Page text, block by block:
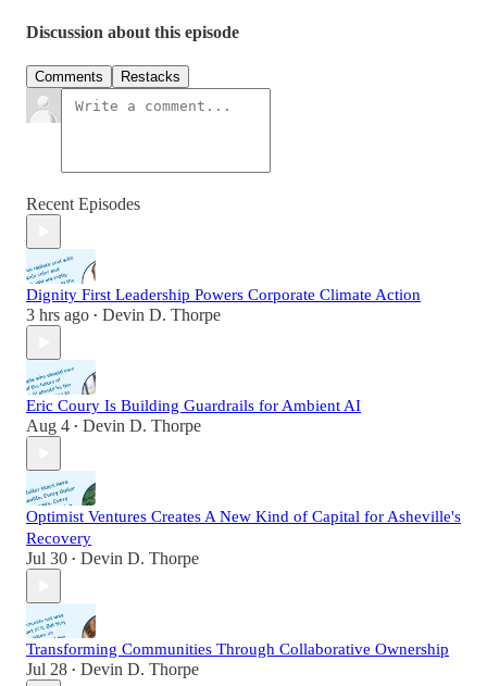
Discussion about this episode
Comments Restacks
Recent Episodes
Dignity First Leadership Powers Corporate Climate Action
3 hrs ago • Devin D. Thorpe
Eric Coury Is Building Guardrails for Ambient AI
Aug 4 • Devin D. Thorpe
Optimist Ventures Creates A New Kind of Capital for Asheville's
Recovery
Jul 30 • Devin D. Thorpe
Transforming Communities Through Collaborative Ownership
Jul 28 • Devin D. Thorpe